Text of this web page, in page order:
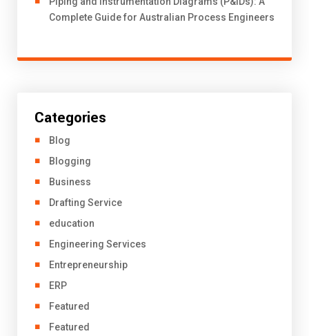
Complete Guide for Australian Process Engineers
Categories
Blog
Blogging
Business
Drafting Service
education
Engineering Services
Entrepreneurship
ERP
Featured
Featured